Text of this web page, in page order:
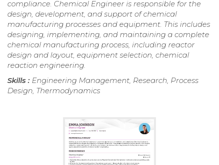
compliance. Chemical Engineer is responsible for the
design, development, and support of chemical
manufacturing processes and equipment. This includes
designing, implementing, and maintaining a complete
chemical manufacturing process, including reactor
design and layout, equipment selection, chemical
reaction engineering.
Skills : Engineering Management, Research, Process
Design, Thermodynamics